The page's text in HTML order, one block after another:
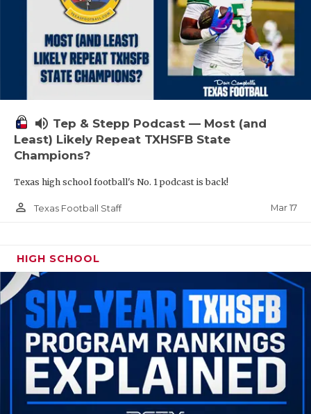
volume_up Tep & Stepp Podcast — Most (and
Least) Likely Repeat TXHSFB State
Champions?
Texas high school football's No. 1 podcast is back!
person_outline Texas Football Staff Mar 17
HIGH SCHOOL